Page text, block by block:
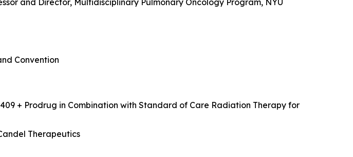
and Director, Multidisciplinary Pulmonary Oncology Program, NYU
Convention
+ Prodrug in Combination with Standard of Care Radiation Therapy for
Therapeutics